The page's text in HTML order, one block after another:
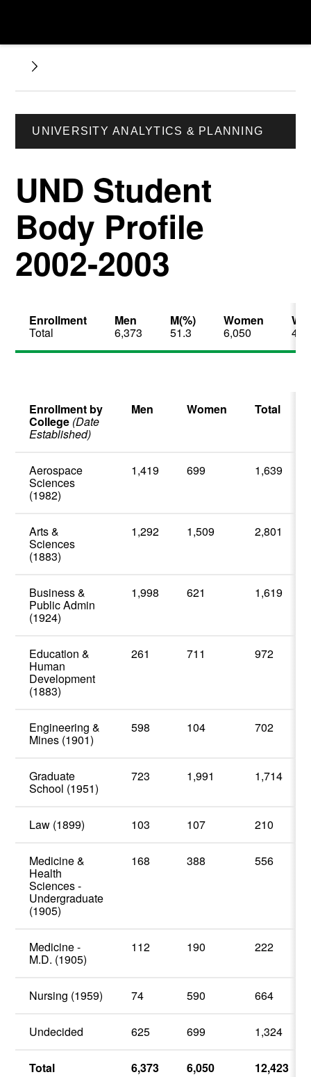
UNIVERSITY ANALYTICS & PLANNING
UND Student
Body Profile
2002-2003
Enrollment
Total
Men
6,373
M(%)
51.3
Women
6,050
Enrollment by
College (Date
Established)
Men Women Total
Aerospace
Sciences
(1982)
1,419 699 1,639
Arts &
Sciences
(1883)
1,292 1,509 2,801
Business &
Public Admin
(1924)
1,998 621 1,619
Education &
Human
Development
(1883)
261 711 972
Engineering &
Mines (1901)
598 104 702
Graduate
School (1951)
723 1,991 1,714
Law (1899) 103 107 210
Medicine &
Health
Sciences -
Undergraduate
(1905)
168 388 556
Medicine -
M.D. (1905)
112 190 222
Nursing (1959) 74 590 664
Undecided 625 699 1,324
Total 6,373 6,050 12,423